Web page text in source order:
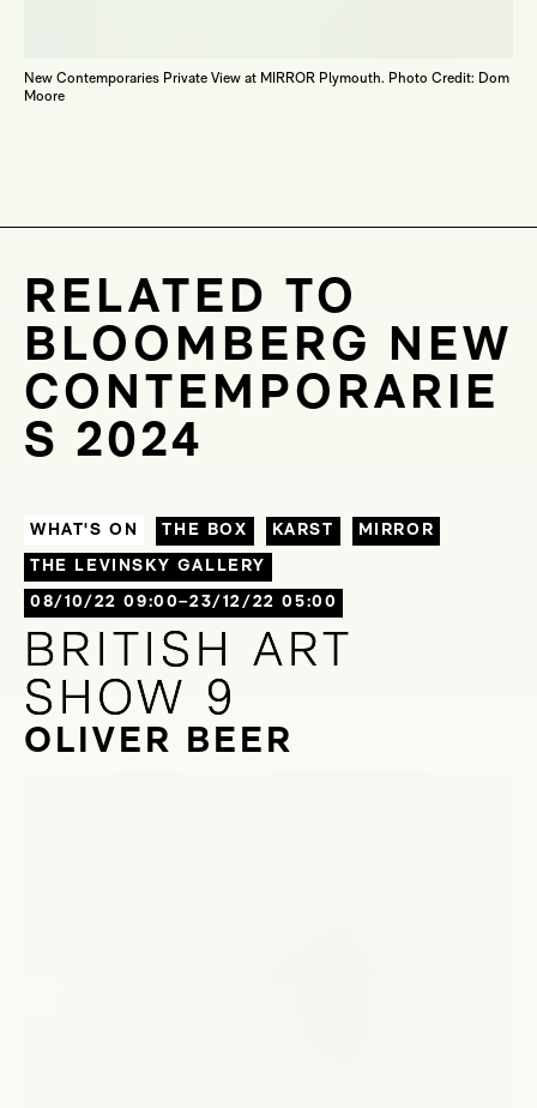
New Contemporaries Private View at MIRROR Plymouth. Photo Credit: Dom
Moore
RELATED TO
BLOOMBERG NEW
CONTEMPORARIE
S 2024
WHAT'S ON THE BOX KARST
MIRROR
THE LEVINSKY GALLERY
08/10/22 09:00–23/12/22 05:00
BRITISH ART
SHOW 9
BRITISH ART
SHOW 9
OLIVER BEER